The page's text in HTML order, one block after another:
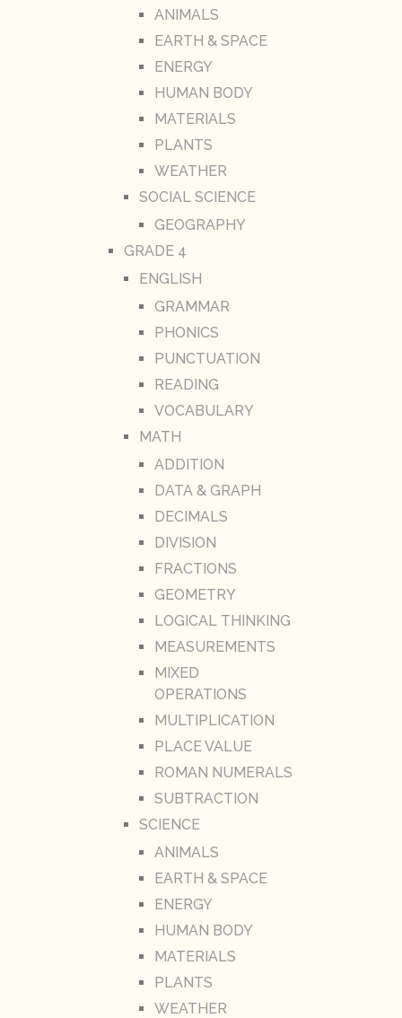
ANIMALS
EARTH & SPACE
ENERGY
HUMAN BODY
MATERIALS
PLANTS
WEATHER
SOCIAL SCIENCE
GEOGRAPHY
GRADE 4
ENGLISH
GRAMMAR
PHONICS
PUNCTUATION
READING
VOCABULARY
MATH
ADDITION
DATA & GRAPH
DECIMALS
DIVISION
FRACTIONS
GEOMETRY
LOGICAL THINKING
MEASUREMENTS
MIXED
OPERATIONS
MULTIPLICATION
PLACE VALUE
ROMAN NUMERALS
SUBTRACTION
SCIENCE
ANIMALS
EARTH & SPACE
ENERGY
HUMAN BODY
MATERIALS
PLANTS
WEATHER